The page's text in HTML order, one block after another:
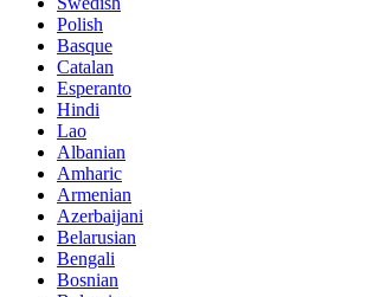
Polish
Basque
Catalan
Esperanto
Hindi
Lao
Albanian
Amharic
Armenian
Azerbaijani
Belarusian
Bengali
Bosnian